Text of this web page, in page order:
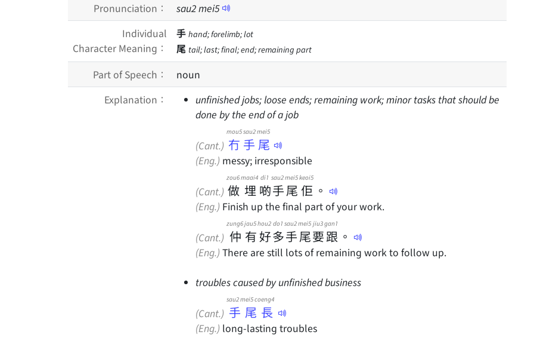
Pronunciation： sau2mei5
Individual
Character Meaning：
手 hand; forelimb; lot
尾 tail; last; final; end; remaining part
Part of Speech：
noun
Explanation：
unfinished jobs; loose ends; remaining work; minor tasks that should be
done by the end of a job
(Cant.) 冇手尾
mou5 sau2 mei5
(Eng.) messy; irresponsible
(Cant.) 做
zou6
埋
maai4
啲
di1
手
sau2
尾
mei5
佢
keoi5
。
(Eng.) Finish up the final part of your work.
(Cant.) 仲
zung6
有
jau5
好
hou2
多
do1
手
sau2
尾
mei5
要
jiu3
跟
gan1
。
(Eng.) There are still lots of remaining work to follow up.
troubles caused by unfinished business
(Cant.) 手尾長
sau2 mei5 coeng4
(Eng.) long-lasting troubles